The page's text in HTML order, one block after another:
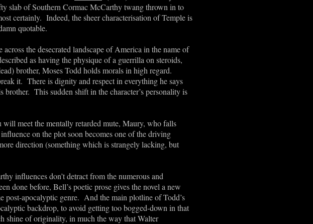
slab of Southern Cormac McCarthy twang thrown in to
certainly. Indeed, the sheer characterisation of Temple is
quotable.
across the desecrated landscape of America in the name of
as having the physique of a guerrilla on steroids,
brother, Moses Todd holds morals in high regard.
it. There is dignity and respect in everything he says
brother. This sudden shift in the character’s personality is
meet the mentally retarded mute, Maury, who falls
on the plot soon becomes one of the driving
direction (something which is strangely lacking, but
influences don’t detract from the numerous and
done before, Bell’s poetic prose gives the novel a new
post-apocalyptic genre. And the main plotline of Todd’s
backdrop, to avoid getting too bogged-down in that
shine of originality, in much the way that Walter